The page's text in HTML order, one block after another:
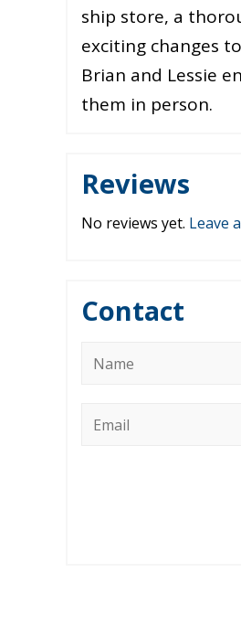
ship store, a
exciting changes
Brian and Lessie
them in person.
Reviews
No reviews yet. Leave
Contact